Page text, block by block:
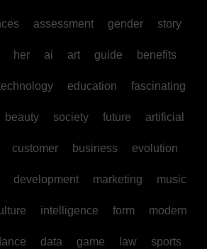
assessment gender story
her ai art guide benefits
education fascinating
beauty society future artificial
customer business evolution
development marketing music
intelligence form modern
data game law sports